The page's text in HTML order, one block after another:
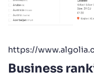
https://
Business